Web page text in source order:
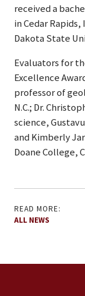
received a
in Cedar
Dakota State
Evaluators for
Excellence
professor of
N.C.; Dr.
science,
and Kimberly
Doane College,
READ MORE:
ALL NEWS